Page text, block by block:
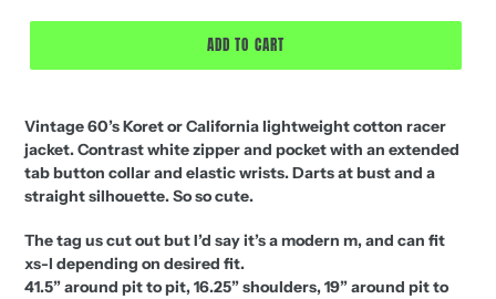
price
ADD TO CART
Vintage 60’s Koret or California lightweight cotton racer
jacket. Contrast white zipper and pocket with an extended
tab button collar and elastic wrists. Darts at bust and a
straight silhouette. So so cute.
The tag us cut out but I’d say it’s a modern m, and can fit
xs-l depending on desired fit.
41.5” around pit to pit, 16.25” shoulders, 19” around pit to